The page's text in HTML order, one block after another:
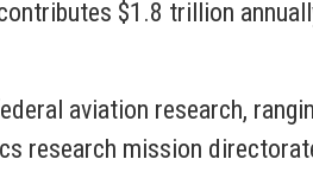
$1.8 trillion
aviation research,
research mission